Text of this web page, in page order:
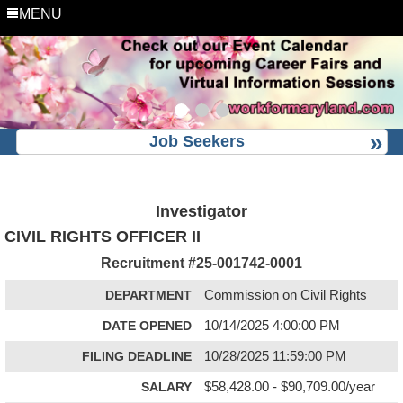
MENU
Job Seekers
Investigator
CIVIL RIGHTS OFFICER II
Recruitment #25-001742-0001
DEPARTMENT Commission on Civil Rights
DATE OPENED 10/14/2025 4:00:00 PM
FILING DEADLINE 10/28/2025 11:59:00 PM
SALARY $58,428.00 - $90,709.00/year